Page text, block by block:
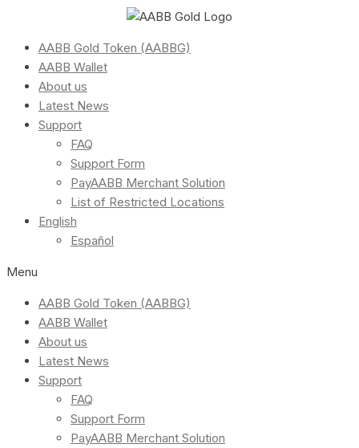
AABB Gold Token (AABBG)
AABB Wallet
About us
Latest News
Support
FAQ
Support Form
PayAABB Merchant Solution
List of Restricted Locations
English
Español
Menu
AABB Gold Token (AABBG)
AABB Wallet
About us
Latest News
Support
FAQ
Support Form
PayAABB Merchant Solution